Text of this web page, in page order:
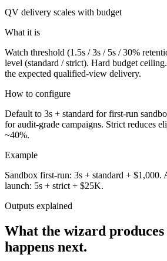
QV delivery scales with budget
What it is
Watch threshold (1.5s / 3s / 5s / 30%
level (standard / strict). Hard budget
the expected qualified-view delivery.
How to configure
Default to 3s + standard for first-run
for audit-grade campaigns. Strict reduces
~40%.
Example
Sandbox first-run: 3s + standard + $1,000.
launch: 5s + strict + $25K.
Outputs explained
What the wizard
happens next.